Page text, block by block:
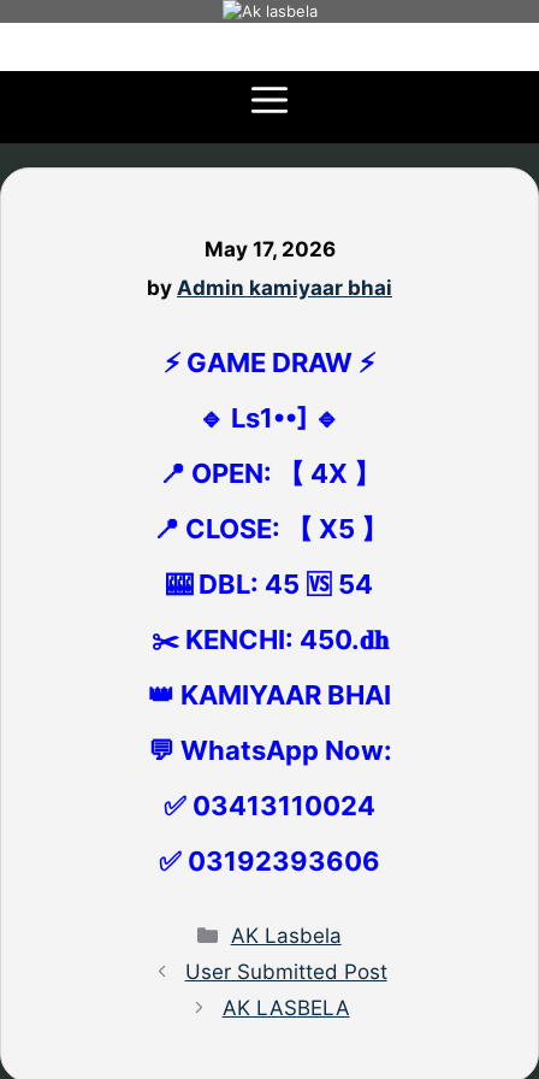
content
May 17, 2026
by Admin kamiyaar bhai
⚡ GAME DRAW ⚡
🔹 Ls1••] 🔹
📍 OPEN: 【 4X 】
📍 CLOSE: 【 X5 】
🎰 DBL: 45 🆚 54
✂️ KENCHI: 450.𝐝𝐡
👑 KAMIYAAR BHAI
💬 WhatsApp Now:
✅ 03413110024
✅ 03192393606
Categories
AK Lasbela
User Submitted Post
AK LASBELA